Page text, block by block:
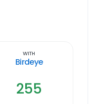
With
Birdeye
255